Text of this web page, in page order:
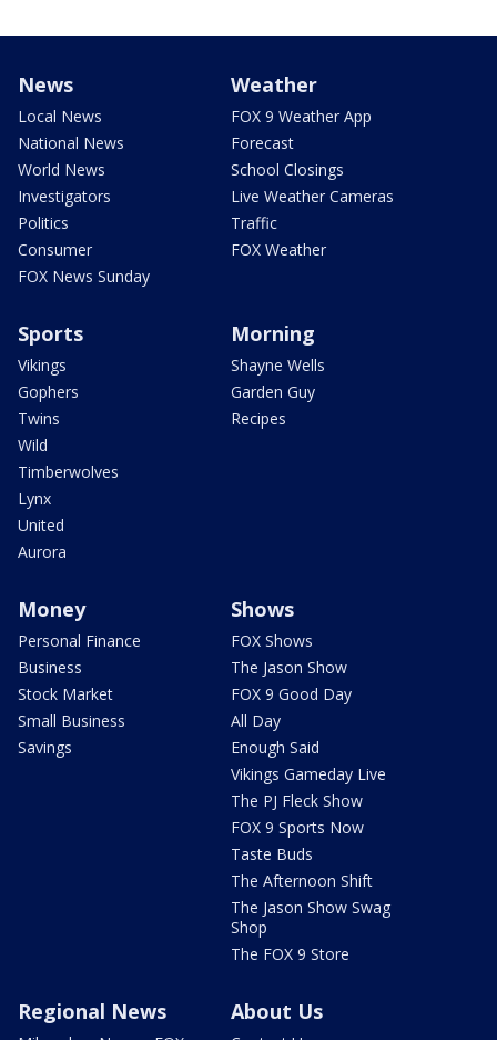
News
Local News
National News
World News
Investigators
Politics
Consumer
FOX News Sunday
Weather
FOX 9 Weather App
Forecast
School Closings
Live Weather Cameras
Traffic
FOX Weather
Sports
Vikings
Gophers
Twins
Wild
Timberwolves
Lynx
United
Aurora
Morning
Shayne Wells
Garden Guy
Recipes
Money
Personal Finance
Business
Stock Market
Small Business
Savings
Shows
FOX Shows
The Jason Show
FOX 9 Good Day
All Day
Enough Said
Vikings Gameday Live
The PJ Fleck Show
FOX 9 Sports Now
Taste Buds
The Afternoon Shift
The Jason Show Swag
Shop
The FOX 9 Store
Regional News About Us